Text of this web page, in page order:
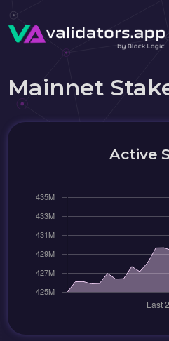
Mainnet
Active